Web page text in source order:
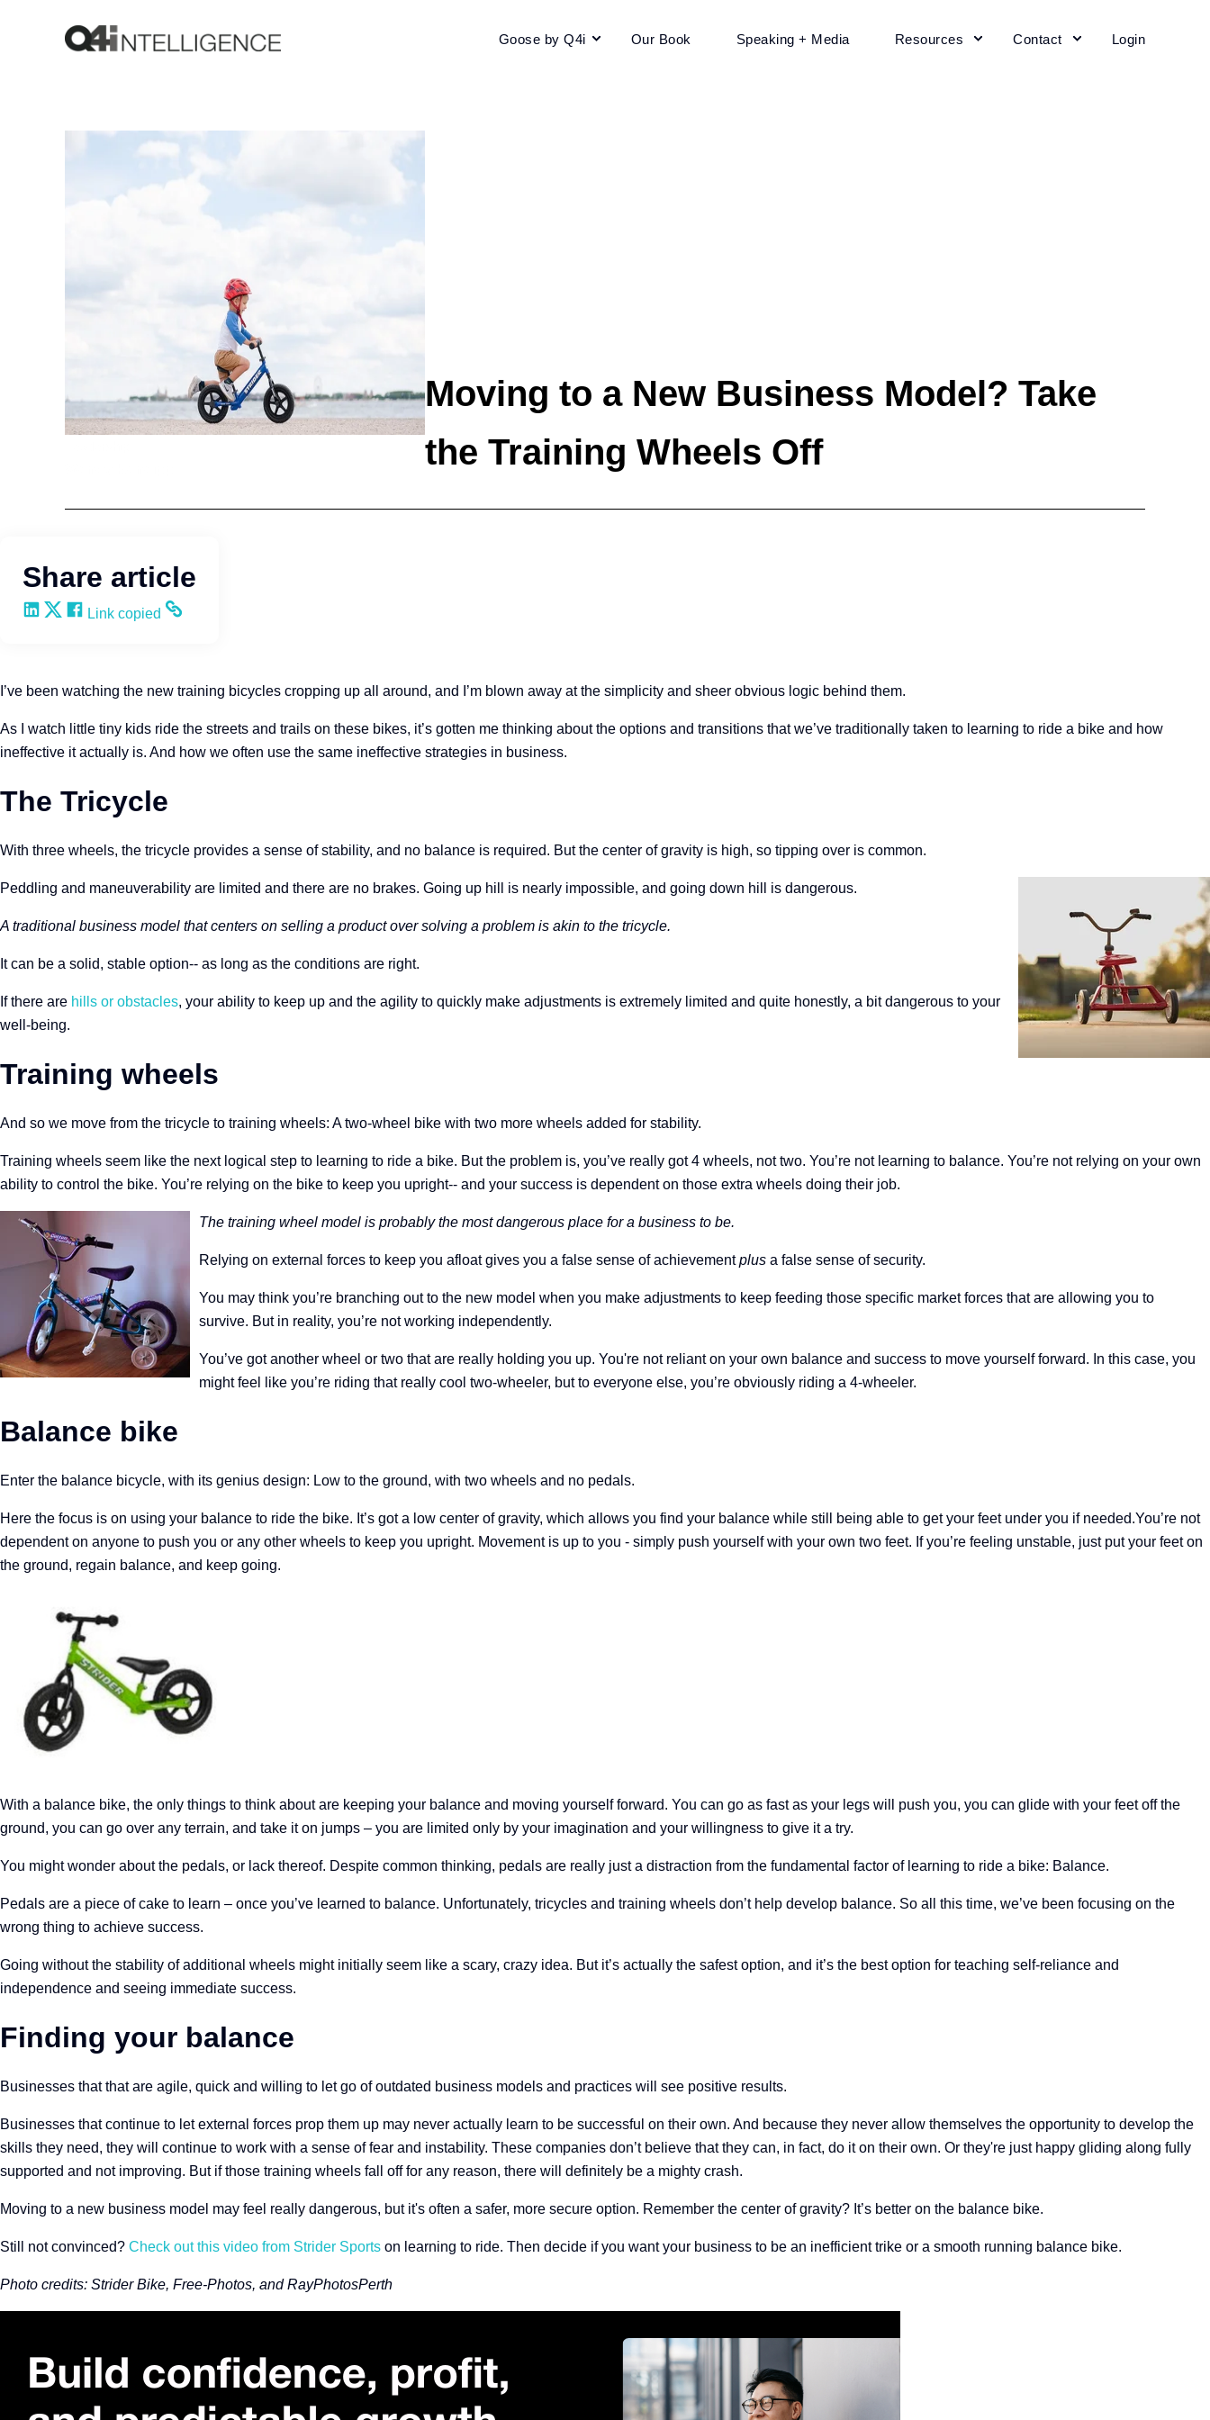
Goose by Q4i Our Book Speaking + Media Resources Contact Login
Moving to a New Business Model? Take
the Training Wheels Off
Share article
Share on LinkedIn
Share on X
Share on Facebook
Copy and share the link
Link copied
I’ve been watching the new training bicycles cropping up all around, and I’m blown away at the simplicity and sheer obvious logic behind them.
As I watch little tiny kids ride the streets and trails on these bikes, it’s gotten me thinking about the options and transitions that we’ve traditionally taken to learning to ride a bike and how
ineffective it actually is. And how we often use the same ineffective strategies in business.
The Tricycle
With three wheels, the tricycle provides a sense of stability, and no balance is required. But the center of gravity is high, so tipping over is common.
Peddling and maneuverability are limited and there are no brakes. Going up hill is nearly impossible, and going down hill is dangerous.
A traditional business model that centers on selling a product over solving a problem is akin to the tricycle.
It can be a solid, stable option-- as long as the conditions are right.
If there are hills or obstacles, your ability to keep up and the agility to quickly make adjustments is extremely limited and quite honestly, a bit dangerous to your
well-being.
Training wheels
And so we move from the tricycle to training wheels: A two-wheel bike with two more wheels added for stability.
Training wheels seem like the next logical step to learning to ride a bike. But the problem is, you’ve really got 4 wheels, not two. You’re not learning to balance. You’re not relying on your own
ability to control the bike. You’re relying on the bike to keep you upright-- and your success is dependent on those extra wheels doing their job.
The training wheel model is probably the most dangerous place for a business to be.
Relying on external forces to keep you afloat gives you a false sense of achievementplus a false sense of security.
You may think you’re branching out to the new model when you make adjustments to keep feeding those specific market forces that are allowing you to
survive. But in reality, you’re not working independently.
You’ve got another wheel or two that are really holding you up. You're not reliant on your own balance and success to move yourself forward. In this case, you
might feel like you’re riding that really cool two-wheeler, but to everyone else, you’re obviously riding a 4-wheeler.
Balance bike
Enter the balance bicycle, with its genius design: Low to the ground, with two wheels and no pedals.
Here the focus is on using your balance to ride the bike. It’s got a low center of gravity, which allows you find your balance while still being able to get your feet under you if needed.You’re not
dependent on anyone to push you or any other wheels to keep you upright. Movement is up to you - simply push yourself with your own two feet. If you’re feeling unstable, just put your feet on
the ground, regain balance, and keep going.
With a balance bike, the only things to think about are keeping your balance and moving yourself forward. You can go as fast as your legs will push you, you can glide with your feet off the
ground, you can go over any terrain, and take it on jumps – you are limited only by your imagination and your willingness to give it a try.
You might wonder about the pedals, or lack thereof. Despite common thinking, pedals are really just a distraction from the fundamental factor of learning to ride a bike: Balance.
Pedals are a piece of cake to learn – once you’ve learned to balance. Unfortunately, tricycles and training wheels don’t help develop balance. So all this time, we’ve been focusing on the
wrong thing to achieve success.
Going without the stability of additional wheels might initially seem like a scary, crazy idea. But it’s actually the safest option, and it’s the best option for teaching self-reliance and
independence and seeing immediate success.
Finding your balance
Businesses that that are agile, quick and willing to let go of outdated business models and practices will see positive results.
Businesses that continue to let external forces prop them up may never actually learn to be successful on their own. And because they never allow themselves the opportunity to develop the
skills they need, they will continue to work with a sense of fear and instability. These companies don’t believe that they can, in fact, do it on their own. Or they're just happy gliding along fully
supported and not improving. Butif those training wheels fall off for any reason, there will definitely be a mighty crash.
Moving to a new business model may feel really dangerous, but it's often a safer, more secure option. Remember the center of gravity? It’s better on the balance bike.
Still not convinced? Check out this video from Strider Sports on learning to ride. Then decide if you want your business to be an inefficient trike or a smooth running balance bike.
Photo credits: Strider Bike, Free-Photos, and RayPhotosPerth